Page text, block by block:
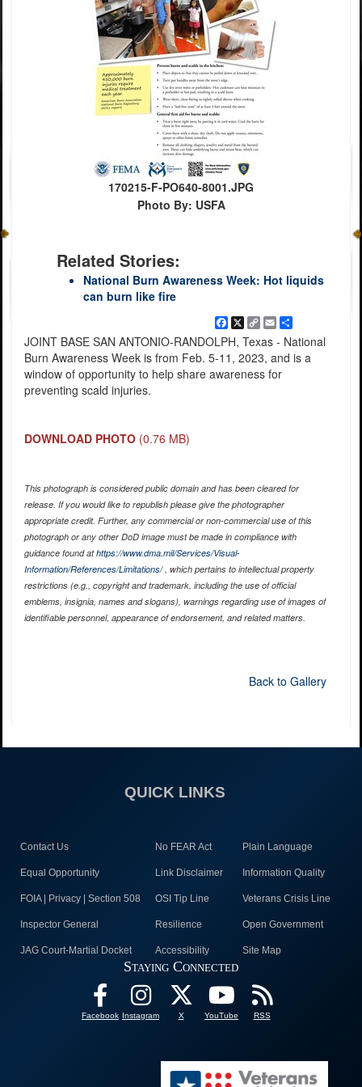
170215-F-PO640-8001.JPG
Photo By: USFA
Related Stories:
National Burn Awareness Week: Hot liquids
can burn like fire
Facebook
X
Copy
Link
EmailShare
JOINT BASE SAN ANTONIO-RANDOLPH, Texas - National
Burn Awareness Week is from Feb. 5-11, 2023, and is a
window of opportunity to help share awareness for
preventing scald injuries.
DOWNLOAD PHOTO (0.76 MB)
This photograph is considered public domain and has been cleared for
release. If you would like to republish please give the photographer
appropriate credit. Further, any commercial or non-commercial use of this
photograph or any other DoD image must be made in compliance with
guidance found athttps://www.dma.mil/Services/Visual-
Information/References/Limitations/, which pertains to intellectual property
restrictions (e.g., copyright and trademark, including the use of official
emblems, insignia, names and slogans), warnings regarding use of images of
identifiable personnel, appearance of endorsement, and related matters.
Back to Gallery
QUICK LINKS
Contact Us No FEAR Act Plain Language
Equal Opportunity Link Disclaimer Information Quality
FOIA | Privacy | Section 508 OSI Tip Line Veterans Crisis Line
Inspector General Resilience Open Government
JAG Court-Martial Docket Accessibility Site Map
Staying Connected
Facebook Instagram X YouTube RSS